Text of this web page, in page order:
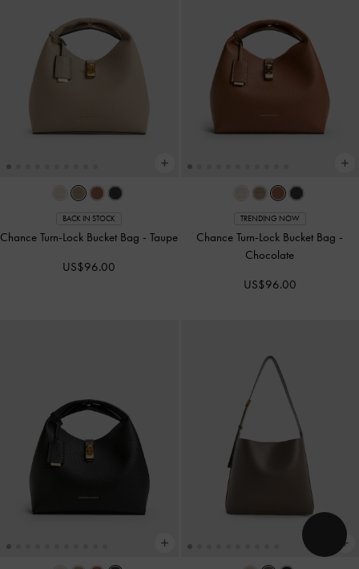
BACK IN STOCK
Chance Turn-Lock Bucket Bag -Taupe
US$96.00
TRENDING NOW
Chance Turn-Lock Bucket Bag -
Chocolate
US$96.00